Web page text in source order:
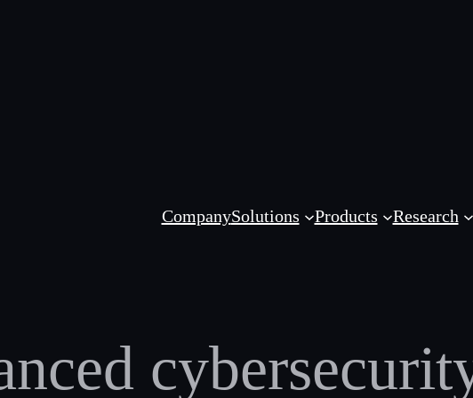
CompanySolutions Products Research